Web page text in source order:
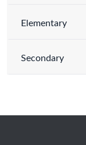
Elementary
Secondary